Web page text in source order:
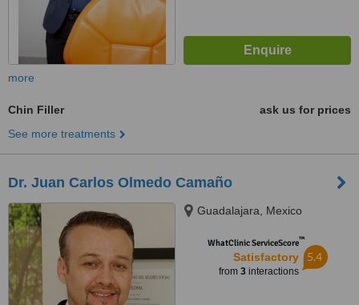
more
Chin Filler
ask us for prices
See more treatments
Dr. Juan Carlos Olmedo Camaño
Guadalajara, Mexico
WhatClinic ServiceScore™
Satisfactory
from 3interactions
5.4